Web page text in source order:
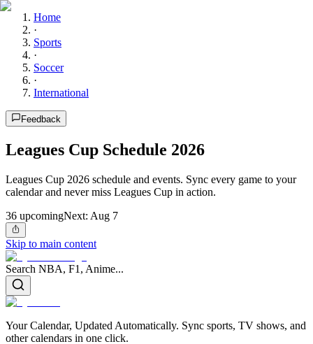
Home
·
Sports
·
Soccer
·
International
Feedback
Leagues Cup Schedule 2026
Leagues Cup 2026 schedule and events. Sync every game to your
calendar and never miss Leagues Cup in action.
36 upcomingNext: Aug 7
Skip to main content
Search NBA, F1, Anime...
Your Calendar, Updated Automatically. Sync sports, TV shows, and
other calendars in one click.